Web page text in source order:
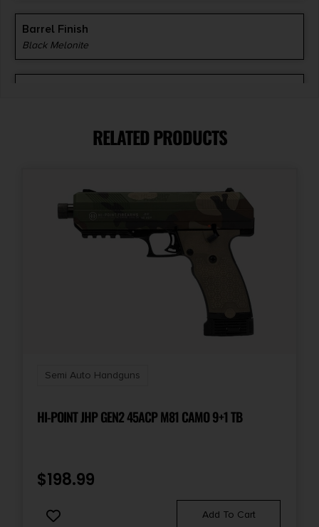
Barrel Finish
Black Melonite
Caliber/Gauge
Capacity
Package Height
RELATED PRODUCTS
Semi Auto Handguns
HI-POINT JHP GEN2 45ACP M81 CAMO 9+1 TB
$198.99
Add To Cart